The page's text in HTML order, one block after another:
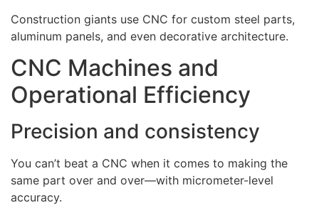
Construction giants use CNC for custom steel parts,
aluminum panels, and even decorative architecture.
CNC Machines and
Operational Efficiency
Precision and consistency
You can’t beat a CNC when it comes to making the
same part over and over—with micrometer-level
accuracy.